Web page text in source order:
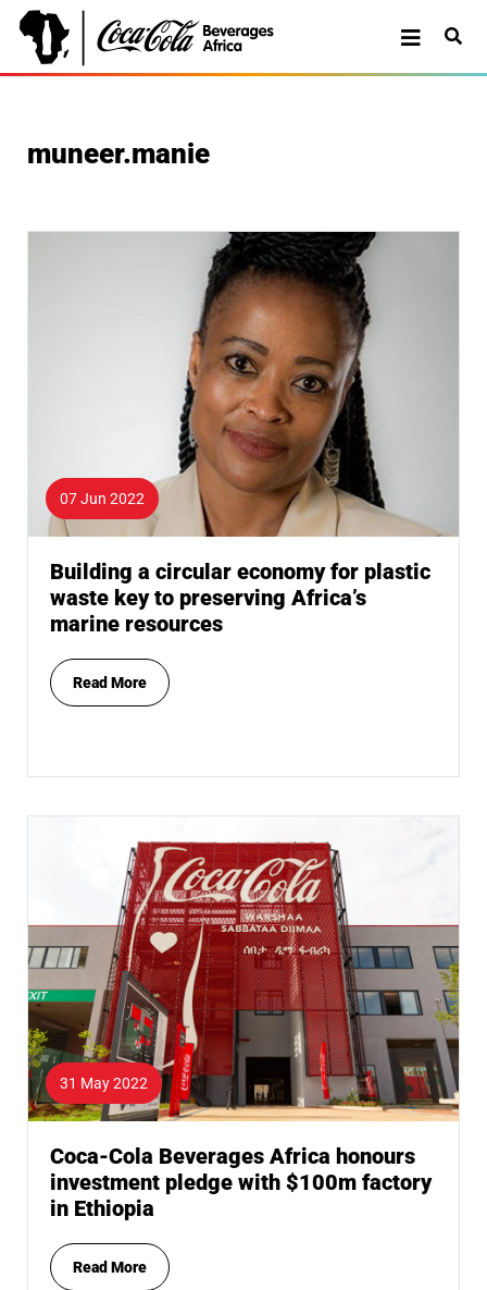
muneer.manie
07 Jun 2022
Building a circular economy for plastic
waste key to preserving Africa’s
marine resources
Read More
31 May 2022
Coca-Cola Beverages Africa honours
investment pledge with $100m factory
in Ethiopia
Read More